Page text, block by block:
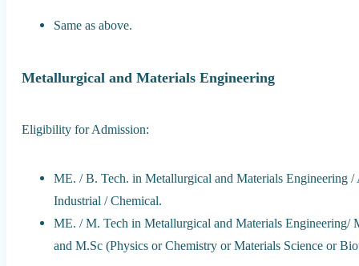
Same as above.
Metallurgical and Materials Engineering
Eligibility for Admission:
ME. / B. Tech. in Metallurgical and Materials Engineering
Industrial / Chemical.
ME. / M. Tech in Metallurgical and Materials Engineering/
and M.Sc (Physics or Chemistry or Materials Science or